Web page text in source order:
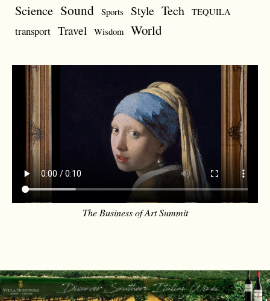
Science Sound Sports Style Tech TEQUILA
transport Travel Wisdom World
The Business of Art Summit